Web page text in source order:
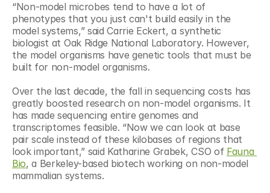
“Non-model microbes tend to have a lot of
phenotypes that you just can't build easily in the
model systems,” said Carrie Eckert, a synthetic
biologist at Oak Ridge National Laboratory. However,
the model organisms have genetic tools that must be
built for non-model organisms.
Over the last decade, the fall in sequencing costs has
greatly boosted research on non-model organisms. It
has made sequencing entire genomes and
transcriptomes feasible. “Now we can look at base
pair scale instead of these kilobases of regions that
look important,” said Katharine Grabek, CSO of Fauna
Bio, a Berkeley-based biotech working on non-model
mammalian systems.